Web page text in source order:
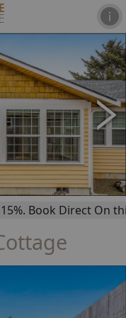
Book Direct On this